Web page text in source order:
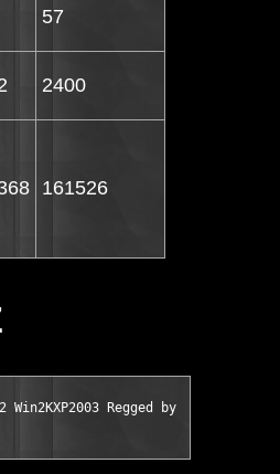
57
2400
161526
Regged by UnderPl